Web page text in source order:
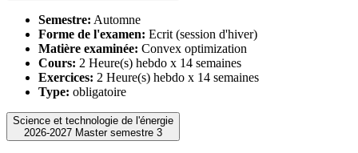
Semestre: Automne
Forme de l'examen: Ecrit (session d'hiver)
Matière examinée: Convex optimization
Cours: 2 Heure(s) hebdo x 14 semaines
Exercices: 2 Heure(s) hebdo x 14 semaines
Type: obligatoire
Science et technologie de l'énergie
2026-2027 Master semestre 3